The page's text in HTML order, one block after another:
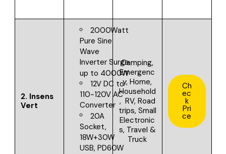
2. Insens
Vert
2000Watt
Pure Sine
Wave
Inverter Surge
up to 4000W
12V DC to
110-120V AC
Converter
20A
Socket,
18W+30W
USB, PD60W
Camping,
Emergenc
y, Home,
Household
, RV, Road
trips, Small
Electronic
s, Travel &
Truck
Ch
ec
k
Pri
ce